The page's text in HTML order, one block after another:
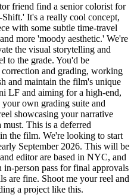
friend find a senior colorist for
It's a really cool concept,
with some subtle time-travel
more 'moody aesthetic.' We're
the visual storytelling and
to the grade. You'd be
and grading, working
and maintain the film's unique
LF and aiming for a high-end,
own grading suite and
showcasing your narrative
This is a deferred
the film. We're looking to start
September 2026. This will be
editor are based in NYC, and
person pass for final approvals
are fine. Shoot me your reel and
a project like this.